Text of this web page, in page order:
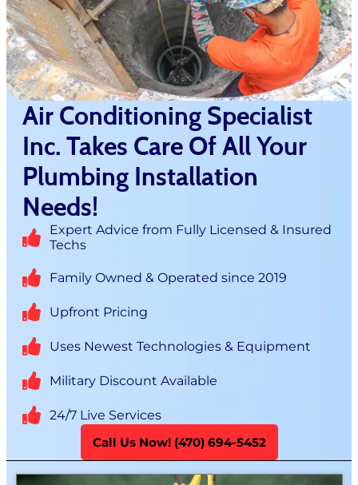
Air Conditioning Specialist
Inc. Takes Care Of All Your
Plumbing Installation
Needs!
Expert Advice from Fully Licensed & Insured
Techs
Family Owned & Operated since 2019
Upfront Pricing
Uses Newest Technologies & Equipment
Military Discount Available
24/7 Live Services
Call Us Now! (470) 694-5452